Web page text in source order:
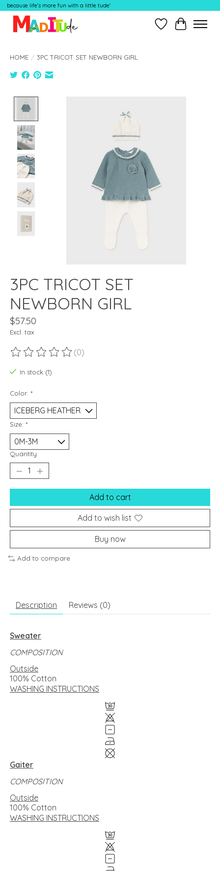
because life's more fun with a little tude'
Wish ListCart
HOME / 3PC TRICOT SET NEWBORN GIRL
3PC TRICOT SET
NEWBORN GIRL
$57.50
Excl. tax
The rating of this product is
(0)
In stock (1)
Color: *
Size: *
Quantity:
Add to cart
Add to wish list
Buy now
Add to compare
Description Reviews (0)
Sweater
COMPOSITION
Outside
100% Cotton
WASHING INSTRUCTIONS
Gaiter
COMPOSITION
Outside
100% Cotton
WASHING INSTRUCTIONS